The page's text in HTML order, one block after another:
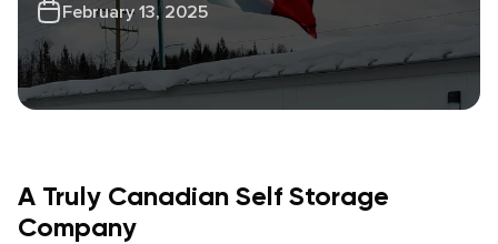
February 13, 2025
A Truly Canadian Self Storage
Company